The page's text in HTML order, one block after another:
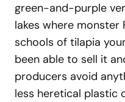
green-and-purple
lakes where monster
schools of tilapia
been able to sell it
producers avoid
less heretical plastic